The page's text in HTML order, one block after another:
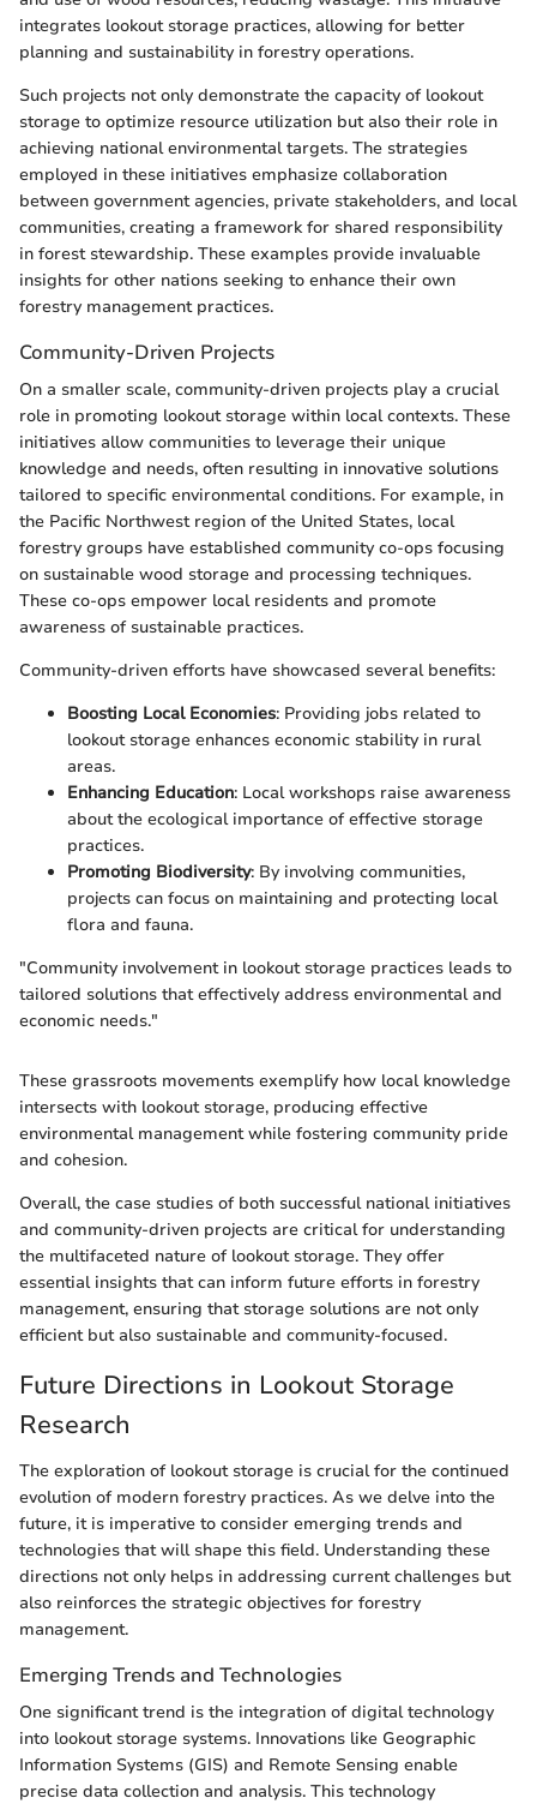
integrates lookout storage practices, allowing for better
planning and sustainability in forestry operations.
Such projects not only demonstrate the capacity of lookout
storage to optimize resource utilization but also their role in
achieving national environmental targets. The strategies
employed in these initiatives emphasize collaboration
between government agencies, private stakeholders, and local
communities, creating a framework for shared responsibility
in forest stewardship. These examples provide invaluable
insights for other nations seeking to enhance their own
forestry management practices.
Community-Driven Projects
On a smaller scale, community-driven projects play a crucial
role in promoting lookout storage within local contexts. These
initiatives allow communities to leverage their unique
knowledge and needs, often resulting in innovative solutions
tailored to specific environmental conditions. For example, in
the Pacific Northwest region of the United States, local
forestry groups have established community co-ops focusing
on sustainable wood storage and processing techniques.
These co-ops empower local residents and promote
awareness of sustainable practices.
Community-driven efforts have showcased several benefits:
Boosting Local Economies: Providing jobs related to
lookout storage enhances economic stability in rural
areas.
Enhancing Education: Local workshops raise awareness
about the ecological importance of effective storage
practices.
Promoting Biodiversity: By involving communities,
projects can focus on maintaining and protecting local
flora and fauna.
"Community involvement in lookout storage practices leads to
tailored solutions that effectively address environmental and
economic needs."
These grassroots movements exemplify how local knowledge
intersects with lookout storage, producing effective
environmental management while fostering community pride
and cohesion.
Overall, the case studies of both successful national initiatives
and community-driven projects are critical for understanding
the multifaceted nature of lookout storage. They offer
essential insights that can inform future efforts in forestry
management, ensuring that storage solutions are not only
efficient but also sustainable and community-focused.
Future Directions in Lookout Storage
Research
The exploration of lookout storage is crucial for the continued
evolution of modern forestry practices. As we delve into the
future, it is imperative to consider emerging trends and
technologies that will shape this field. Understanding these
directions not only helps in addressing current challenges but
also reinforces the strategic objectives for forestry
management.
Emerging Trends and Technologies
One significant trend is the integration of digital technology
into lookout storage systems. Innovations like Geographic
Information Systems (GIS) and Remote Sensing enable
precise data collection and analysis. This technology